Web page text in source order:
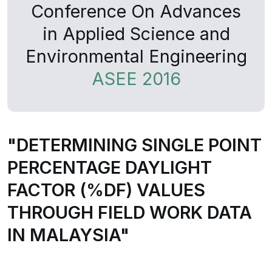
Conference On Advances
in Applied Science and
Environmental Engineering
ASEE 2016
"DETERMINING SINGLE POINT
PERCENTAGE DAYLIGHT
FACTOR (%DF) VALUES
THROUGH FIELD WORK DATA
IN MALAYSIA"